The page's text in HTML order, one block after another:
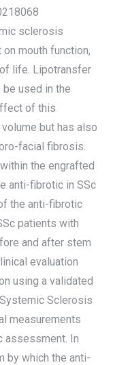
sclerosis
mouth function,
life. Lipotransfer
used in the
of this
but has also
facial fibrosis.
the engrafted
anti-fibrotic in SSc
the anti-fibrotic
patients with
and after stem
evaluation
using a validated
Sclerosis
measurements
assessment. In
by which the anti-